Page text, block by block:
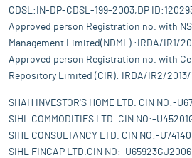
CDSL:IN-DP-CDSL-199-2003,DP
Approved person Registration no. with
Management Limited(NDML) :IRDA/IR1/
Approved person Registration no. with
Repository Limited (CIR): IRDA/IR2/2013/
SHAH INVESTOR'S HOME LTD. CIN NO:-
SIHL COMMODITIES LTD. CIN NO:-
SIHL CONSULTANCY LTD. CIN NO:-
SIHL FINCAP LTD.CIN NO:-